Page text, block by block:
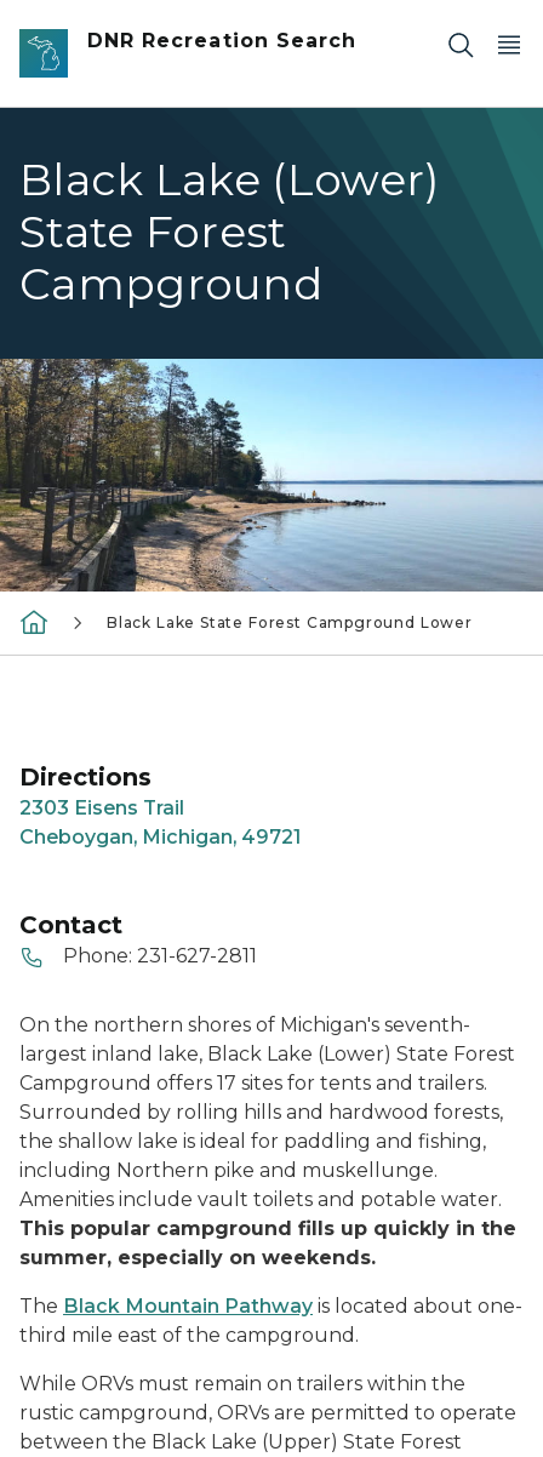
Skip to main content
DNR Recreation Search
Black Lake (Lower)
State Forest
Campground
BlackLakeLowerBeach
Black Lake State Forest Campground Lower
Directions
2303 Eisens Trail
Cheboygan, Michigan, 49721
Contact
Phone: 231-627-2811
On the northern shores of Michigan's seventh-
largest inland lake, Black Lake (Lower) State Forest
Campground offers 17 sites for tents and trailers.
Surrounded by rolling hills and hardwood forests,
the shallow lake is ideal for paddling and fishing,
including Northern pike and muskellunge.
Amenities include vault toilets and potable water.
This popular campground fills up quickly in the
summer, especially on weekends.
The Black Mountain Pathway is located about one-
third mile east of the campground.
While ORVs must remain on trailers within the
rustic campground, ORVs are permitted to operate
between the Black Lake (Upper) State Forest